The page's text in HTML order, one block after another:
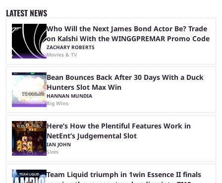
and professional players. With a large prize pool and consecutive
matches with little delay, fans have a blast seeing their favorite teams ...
LATEST NEWS
Who Will the Next James Bond Actor Be? Trade
on Kalshi With the WINGGPREMAR Promo Code
ZACHARY ROBERTS
Movies & TV
Bean Bounces Back After 30 Days With a Duck
Hunters Slot Max Win
HANNAN MUNDIA
Big Wins
Here’s How the Plentiful Features Work in
NetEnt’s Judgemental Slot
IAN JOHN
Slots
Team Liquid triumph in 1win Essence II finals